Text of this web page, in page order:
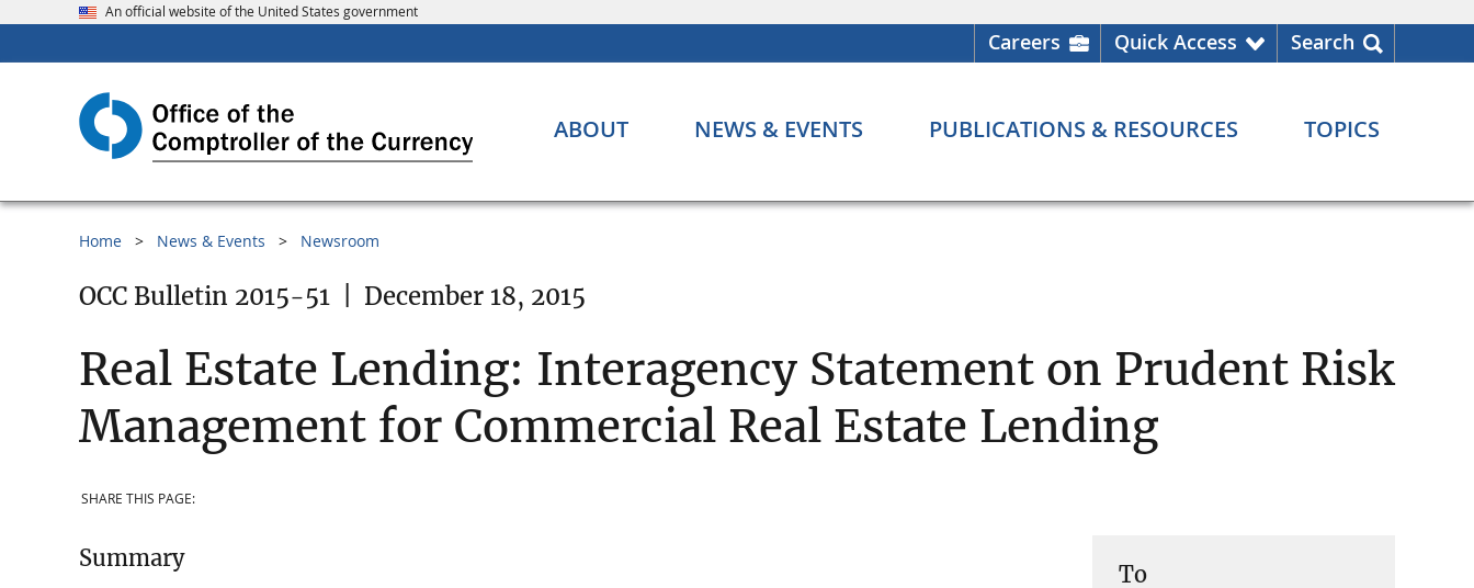
An official website of the United States government
Careers Quick Access Search
ABOUT NEWS & EVENTS PUBLICATIONS & RESOURCES TOPICS
Home News & Events Newsroom
OCC Bulletin 2015-51 December 18, 2015
Real Estate Lending: Interagency Statement on Prudent Risk
Management for Commercial Real Estate Lending
SHARE THIS PAGE:
To
Summary